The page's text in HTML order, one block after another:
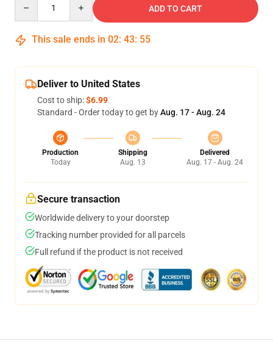
ADD TO CART
This sale ends in 02: 43: 54
Deliver to United States
Cost to ship:$6.99
Standard - Order today to get byAug. 17 - Aug. 24
Production
Today
Shipping
Aug. 13
Delivered
Aug. 17 - Aug. 24
Secure transaction
Worldwide delivery to your doorstep
Tracking number provided for all parcels
Full refund if the product is not received